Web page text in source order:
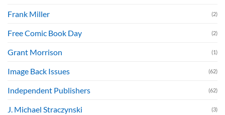
Frank Miller (2)
Free Comic Book Day (2)
Grant Morrison (1)
Image Back Issues (62)
Independent Publishers (62)
J. Michael Straczynski (3)